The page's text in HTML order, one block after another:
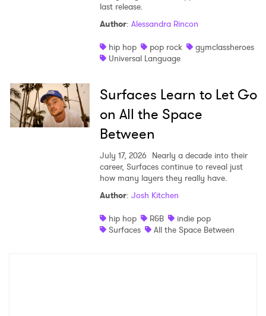
last release.
Author: Alessandra Rincon
hip hop
pop rock
gymclassheroes
Universal Language
Surfaces Learn to Let Go
on All the Space
Between
July 17, 2026 Nearly a decade into their
career, Surfaces continue to reveal just
how many layers they really have.
Author: Josh Kitchen
hip hop
R&B
indie pop
Surfaces
All the Space Between